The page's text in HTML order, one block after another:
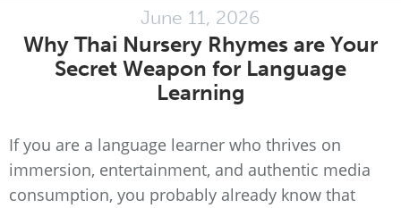
June 11, 2026
Why Thai Nursery Rhymes are Your
Secret Weapon for Language
Learning
If you are a language learner who thrives on
immersion, entertainment, and authentic media
consumption, you probably already know that